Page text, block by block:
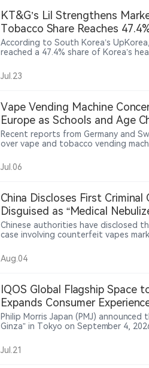
KT&G’s Lil Strengthens
Tobacco Share Reaches
According to South Korea’s
reached a 47.4% share of Korea’s
products (NGP) business through
investment and overseas growth.
while KT&G continues building its
and multiple product platforms.
Jul.23
Vape Vending Machine
Europe as Schools and Age
Recent reports from Germany and
over vape and tobacco vending
age-verification controls and the
drinks.
Jul.06
China Discloses First
Disguised as “Medical
Products
Chinese authorities have disclosed
case involving counterfeit vapes
involved were counterfeit vapes and
producing and selling counterfeit
vape devices, with physical goods
Aug.04
IQOS Global Flagship Space
Expands Consumer
Philip Morris Japan (PMJ)
Ginza” in Tokyo on September 4,
adult smokers aged 20 and above
community engagement and local
Jul.21